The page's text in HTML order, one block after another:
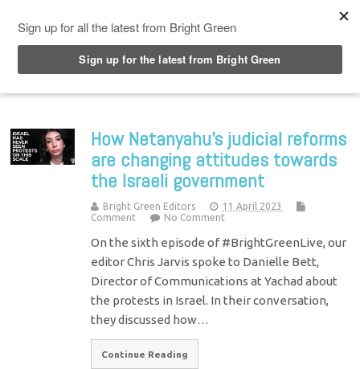
How Netanyahu’s judicial reforms
are changing attitudes towards
the Israeli government
Bright Green Editors
11 April 2023
Comment
No Comment
On the sixth episode of #BrightGreenLive, our
editor Chris Jarvis spoke to Danielle Bett,
Director of Communications at Yachad about
the protests in Israel. In their conversation,
they discussed how…
Continue Reading